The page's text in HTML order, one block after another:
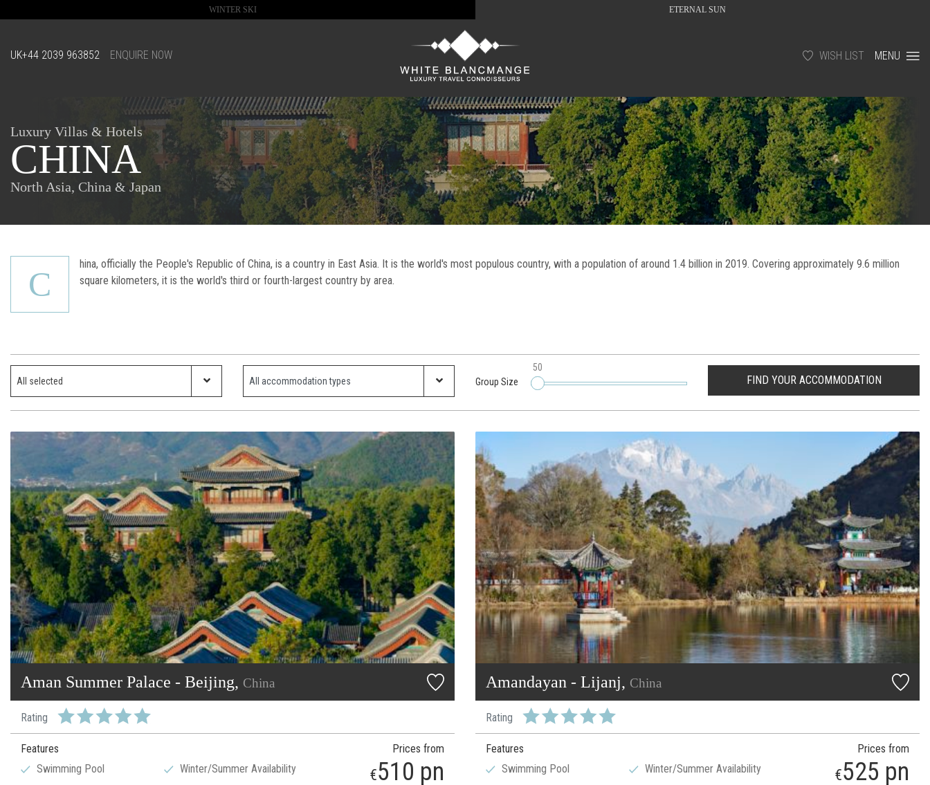
WINTER SKI ETERNAL SUN
UK+44 2039 963852 ENQUIRE NOW WISH LIST MENU
Luxury Villas & Hotels
CHINA
North Asia, China & Japan
C
hina, officially the People's Republic of China, is a country in East Asia. It is the world's most populous country, with a population of around 1.4 billion in 2019. Covering approximately 9.6 million
square kilometers, it is the world's third or fourth-largest country by area.
All selected Group Size
50
FIND YOUR ACCOMMODATION
Aman Summer Palace - Beijing, China
Rating
Features
Swimming Pool
Winter/Summer Availability
Prices from
€510 pn
Amandayan - Lijanj, China
Rating
Features
Swimming Pool
Winter/Summer Availability
Prices from
€525 pn